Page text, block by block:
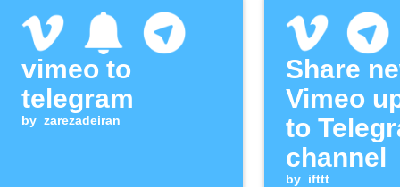
vimeo to
telegram
by zarezadeiran
Share
Vimeo
to
channel
by ifttt